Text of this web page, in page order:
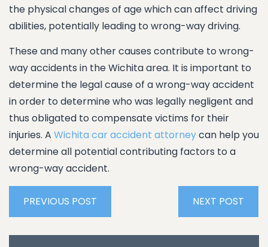
the physical changes of age which can affect driving
abilities, potentially leading to wrong-way driving.
These and many other causes contribute to wrong-
way accidents in the Wichita area. It is important to
determine the legal cause of a wrong-way accident
in order to determine who was legally negligent and
thus obligated to compensate victims for their
injuries. A Wichita car accident attorneycan help you
determine all potential contributing factors to a
wrong-way accident.
PREVIOUS POST NEXT POST